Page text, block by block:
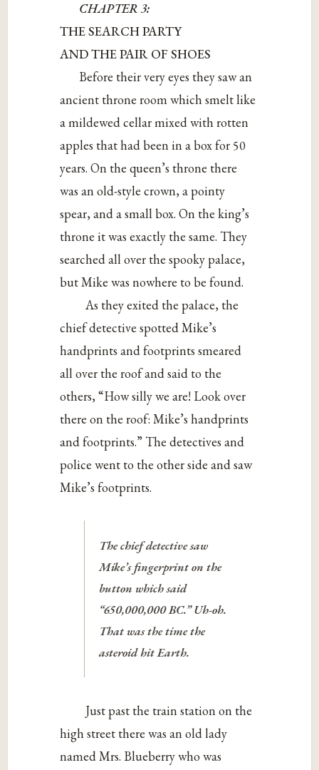
CHAPTER 3:
THE SEARCH PARTY
AND THE PAIR OF SHOES
Before their very eyes they saw an
ancient throne room which smelt like
a mildewed cellar mixed with rotten
apples that had been in a box for 50
years. On the queen’s throne there
was an old-style crown, a pointy
spear, and a small box. On the king’s
throne it was exactly the same. They
searched all over the spooky palace,
but Mike was nowhere to be found.
As they exited the palace, the
chief detective spotted Mike’s
handprints and footprints smeared
all over the roof and said to the
others, “How silly we are! Look over
there on the roof: Mike’s handprints
and footprints.” The detectives and
police went to the other side and saw
Mike’s footprints.
The chief detective saw
Mike’s fingerprint on the
button which said
“650,000,000 BC.” Uh-oh.
That was the time the
asteroid hit Earth.
Just past the train station on the
high street there was an old lady
named Mrs. Blueberry who was